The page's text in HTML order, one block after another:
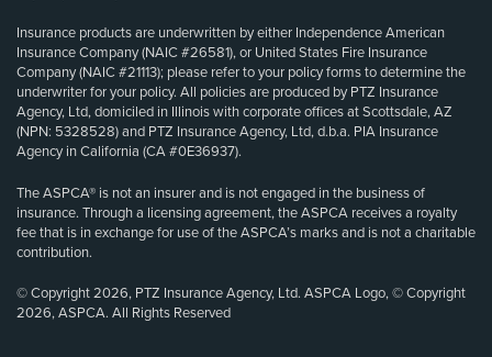
Insurance products are underwritten by either Independence American
Insurance Company (NAIC #26581), or United States Fire Insurance
Company (NAIC #21113); please refer to your policy forms to determine the
underwriter for your policy. All policies are produced by PTZ Insurance
Agency, Ltd, domiciled in Illinois with corporate offices at Scottsdale, AZ
(NPN: 5328528) and PTZ Insurance Agency, Ltd, d.b.a. PIA Insurance
Agency in California (CA #0E36937).
The ASPCA® is not an insurer and is not engaged in the business of
insurance. Through a licensing agreement, the ASPCA receives a royalty
fee that is in exchange for use of the ASPCA’s marks and is not a charitable
contribution.
© Copyright 2026, PTZ Insurance Agency, Ltd. ASPCA Logo, © Copyright
2026, ASPCA. All Rights Reserved